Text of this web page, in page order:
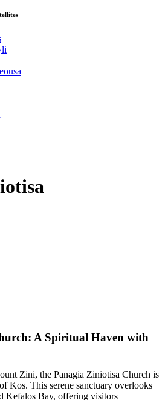
A Spiritual Haven with
Zini, the Panagia Ziniotisa Church is
Kos. This serene sanctuary overlooks
Kefalos Bay, offering visitors